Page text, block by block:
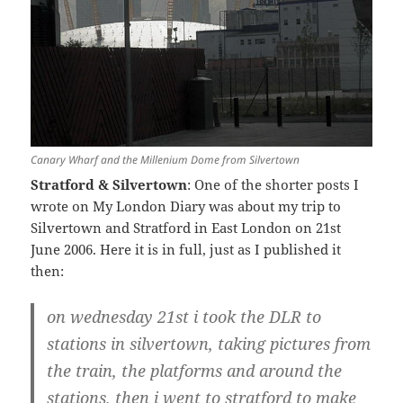
Canary Wharf and the Millenium Dome from Silvertown
Stratford & Silvertown: One of the shorter posts I
wrote on My London Diary was about my trip to
Silvertown and Stratford in East London on 21st
June 2006. Here it is in full, just as I published it
then:
on wednesday 21st i took the DLR to
stations in silvertown, taking pictures from
the train, the platforms and around the
stations. then i went to stratford to make